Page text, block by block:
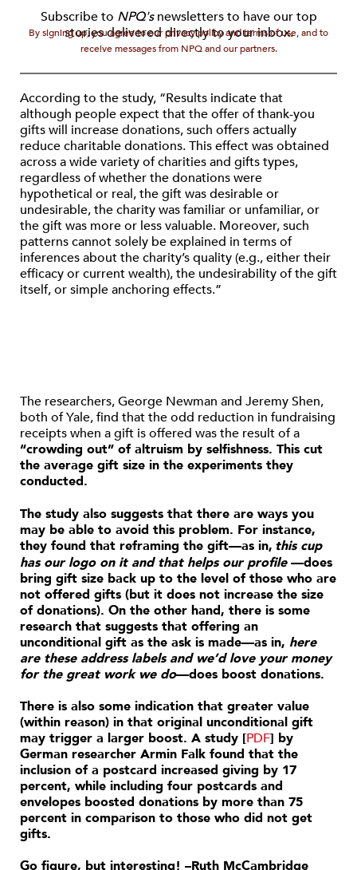
Subscribe to NPQ'snewsletters to have our top
stories delivered directly to your inbox.
By signing up, you agree to our privacy policy and terms of use, and to
receive messages from NPQ and our partners.
According to the study, “Results indicate that
although people expect that the offer of thank-you
gifts will increase donations, such offers actually
reduce charitable donations. This effect was obtained
across a wide variety of charities and gifts types,
regardless of whether the donations were
hypothetical or real, the gift was desirable or
undesirable, the charity was familiar or unfamiliar, or
the gift was more or less valuable. Moreover, such
patterns cannot solely be explained in terms of
inferences about the charity’s quality (e.g., either their
efficacy or current wealth), the undesirability of the gift
itself, or simple anchoring effects.”
The researchers, George Newman and Jeremy Shen,
both of Yale, find that the odd reduction in fundraising
receipts when a gift is offered was the result of a
“crowding out” of altruism by selfishness. This cut
the average gift size in the experiments they
conducted.
The study also suggests that there are ways you
may be able to avoid this problem. For instance,
they found that reframing the gift—as in, this cup
has our logo on it and that helps our profile—does
bring gift size back up to the level of those who are
not offered gifts (but it does not increase the size
of donations). On the other hand, there is some
research that suggests that offering an
unconditional gift as the ask is made—as in, here
are these address labels and we’d love your money
for the great work we do—does boost donations.
There is also some indication that greater value
(within reason) in that original unconditional gift
may trigger a larger boost. A study [PDF] by
German researcher Armin Falk found that the
inclusion of a postcard increased giving by 17
percent, while including four postcards and
envelopes boosted donations by more than 75
percent in comparison to those who did not get
gifts.
Go figure, but interesting! –Ruth McCambridge